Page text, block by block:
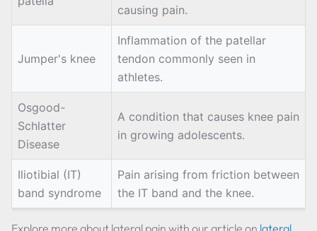
causing pain.
Jumper's knee
Inflammation of the patellar
tendon commonly seen in
athletes.
Osgood-
Schlatter
Disease
A condition that causes knee pain
in growing adolescents.
Iliotibial (IT)
band syndrome
Pain arising from friction between
the IT band and the knee.
Explore more about lateral pain with our article on lateral